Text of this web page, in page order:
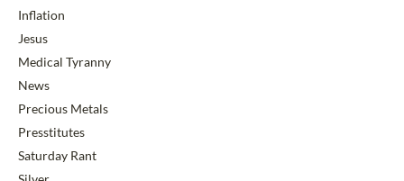
Inflation
Jesus
Medical Tyranny
News
Precious Metals
Presstitutes
Saturday Rant